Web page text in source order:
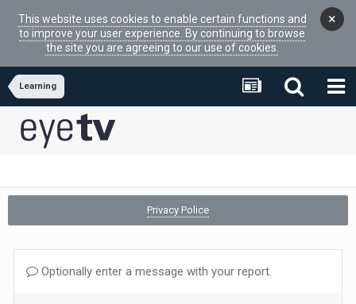
This website uses cookies to enable certain functions and
to improve your user experience. By continuing to browse
the site you are agreeing to our use of cookies.
×
Learning
Privacy Police
Optionally enter a message with your report.